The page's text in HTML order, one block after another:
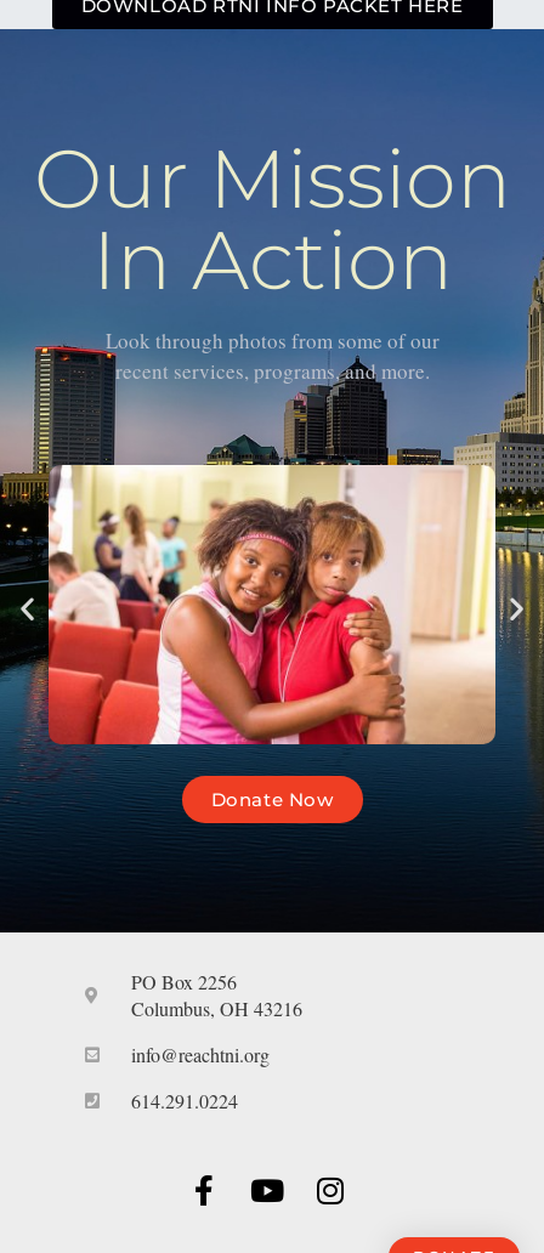
DOWNLOAD RTNI INFO PACKET HERE
Our Mission
In Action
Look through photos from some of our
recent services, programs, and more.
Donate Now
PO Box 2256
Columbus, OH 43216
info@reachtni.org
614.291.0224